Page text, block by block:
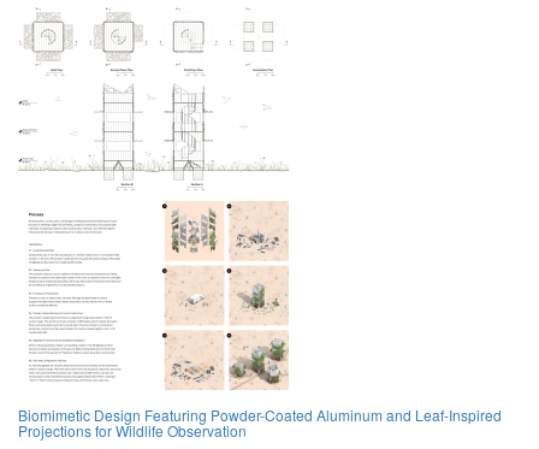
Biomimetic Design Featuring Powder-Coated Aluminum and Leaf-Inspired
Projections for Wildlife Observation